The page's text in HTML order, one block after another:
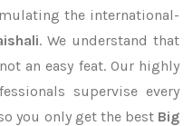
the international-
. We understand that
an easy feat. Our highly
supervise every
you only get the best Big